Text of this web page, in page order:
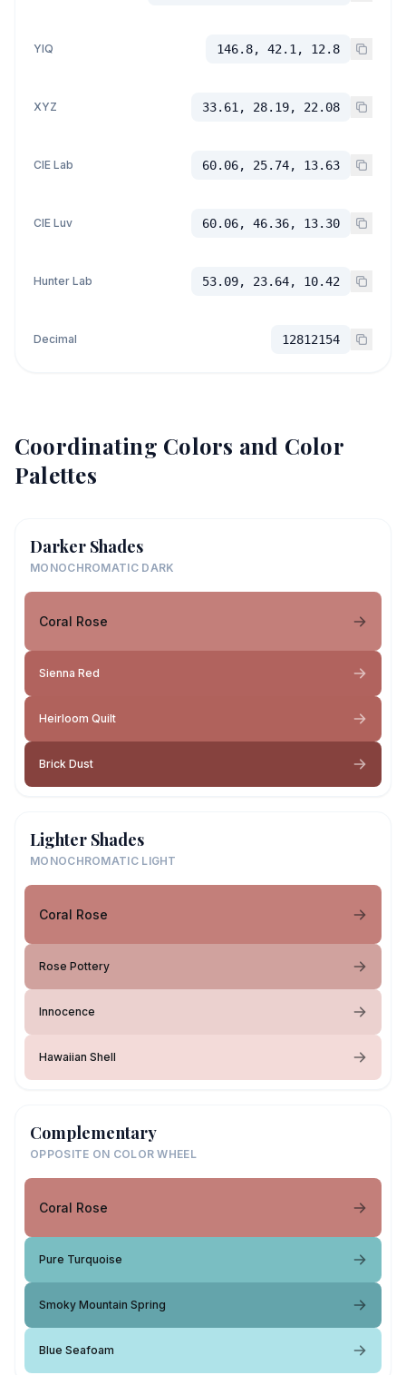
YIQ 146.8, 42.1, 12.8
XYZ 33.61, 28.19, 22.08
CIE Lab 60.06, 25.74, 13.63
CIE Luv 60.06, 46.36, 13.30
Hunter Lab 53.09, 23.64, 10.42
Decimal 12812154
Coordinating Colors and Color
Palettes
Darker Shades
MONOCHROMATIC DARK
Coral Rose
Sienna Red
Heirloom Quilt
Brick Dust
Lighter Shades
MONOCHROMATIC LIGHT
Coral Rose
Rose Pottery
Innocence
Hawaiian Shell
Complementary
OPPOSITE ON COLOR WHEEL
Coral Rose
Pure Turquoise
Smoky Mountain Spring
Blue Seafoam